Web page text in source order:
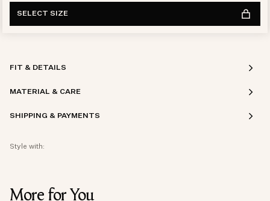
SELECT SIZE
FIT & DETAILS
MATERIAL & CARE
SHIPPING & PAYMENTS
Style with:
More for You